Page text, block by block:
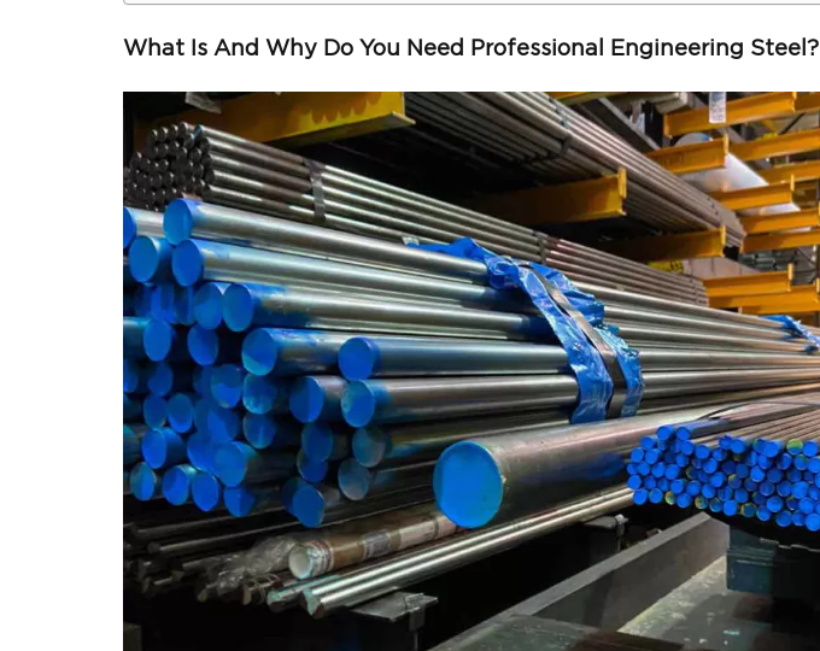
What Is And Why Do You Need Professional Engineering Steel?